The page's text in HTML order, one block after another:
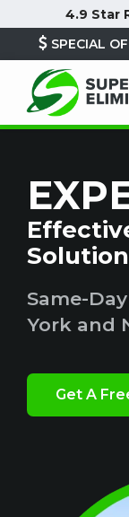
main
content
4.9 Star
SPECIAL
Same-
York and
Get A